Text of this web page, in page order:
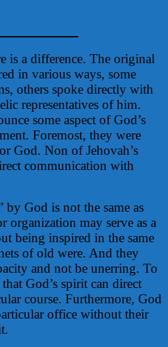
is a difference. The original
in various ways, some
others spoke directly with
representatives of him.
some aspect of God’s
Foremost, they were
God. Non of Jehovah’s
communication with
by God is not the same as
organization may serve as a
being inspired in the same
of old were. And they
and not be unerring. To
God’s spirit can direct
course. Furthermore, God
office without their